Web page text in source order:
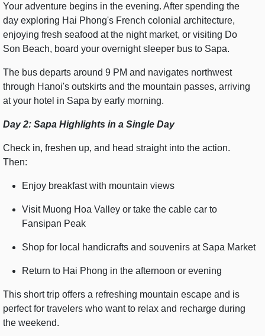
Your adventure begins in the evening. After spending the
day exploring Hai Phong's French colonial architecture,
enjoying fresh seafood at the night market, or visiting Do
Son Beach, board your overnight sleeper bus to Sapa.
The bus departs around 9 PM and navigates northwest
through Hanoi's outskirts and the mountain passes, arriving
at your hotel in Sapa by early morning.
Day 2: Sapa Highlights in a Single Day
Check in, freshen up, and head straight into the action.
Then:
Enjoy breakfast with mountain views
Visit Muong Hoa Valley or take the cable car to
Fansipan Peak
Shop for local handicrafts and souvenirs at Sapa Market
Return to Hai Phong in the afternoon or evening
This short trip offers a refreshing mountain escape and is
perfect for travelers who want to relax and recharge during
the weekend.